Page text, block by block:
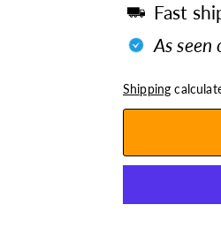
Fast
As seen
Shipping